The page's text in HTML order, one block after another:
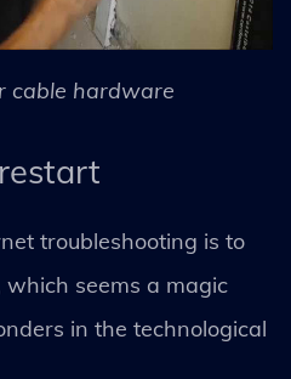
cable hardware
troubleshooting is to
seems a magic
in the technological